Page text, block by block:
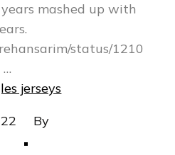
mashed up with
status/1210
…
jerseys
By